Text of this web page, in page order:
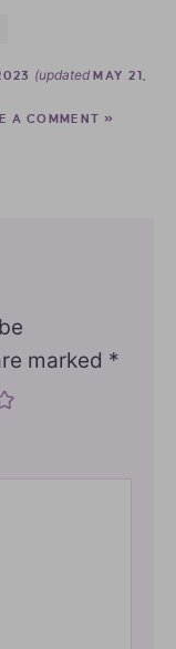
(updatedMAY 21,
A COMMENT »
marked *